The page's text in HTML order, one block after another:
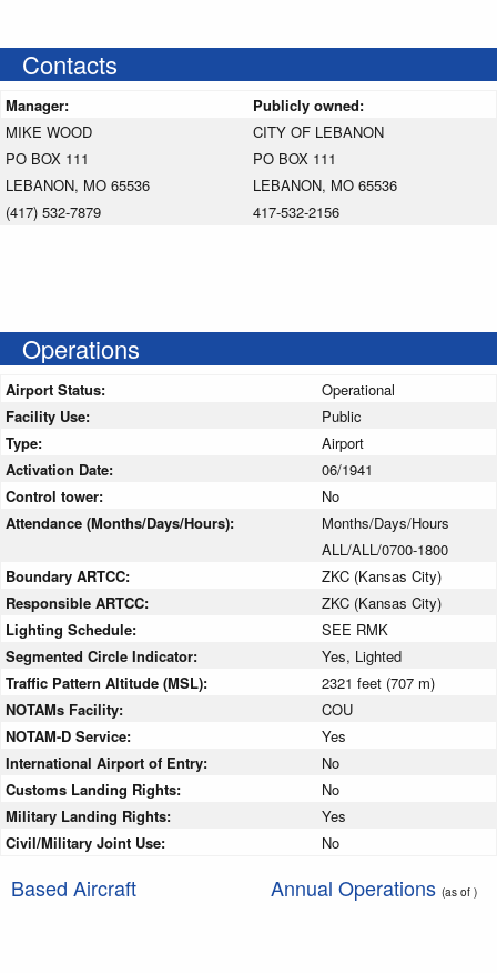
Contacts
Manager:
Publicly owned:
MIKE WOOD
PO BOX 111
LEBANON, MO 65536
(417) 532-7879
CITY OF LEBANON
PO BOX 111
LEBANON, MO 65536
417-532-2156
Operations
Airport Status:
Operational
Facility Use:
Public
Type:
Airport
Activation Date:
06/1941
Control tower:
No
Attendance (Months/Days/Hours):
Months/Days/Hours
ALL/ALL/0700-1800
Boundary ARTCC:
ZKC (Kansas City)
Responsible ARTCC:
ZKC (Kansas City)
Lighting Schedule:
SEE RMK
Segmented Circle Indicator:
Yes, Lighted
Traffic Pattern Altitude (MSL):
2321 feet (707 m)
NOTAMs Facility:
COU
NOTAM-D Service:
Yes
International Airport of Entry:
No
Customs Landing Rights:
No
Military Landing Rights:
Yes
Civil/Military Joint Use:
No
Based Aircraft Annual Operations (as of )